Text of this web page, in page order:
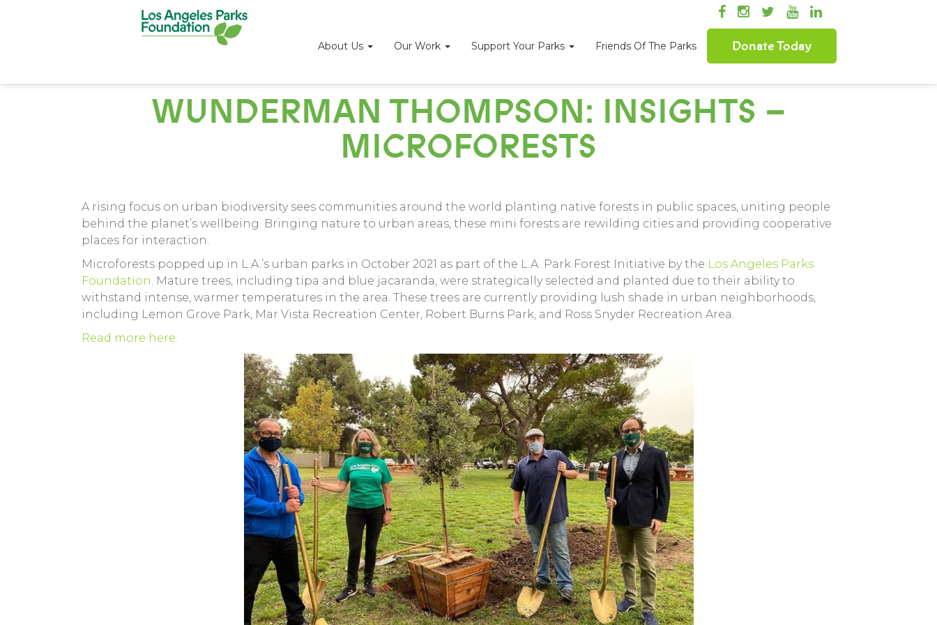
About Us Our Work Support Your Parks Friends Of The Parks Donate Today
WUNDERMAN THOMPSON: INSIGHTS –
MICROFORESTS
A rising focus on urban biodiversity sees communities around the world planting native forests in public spaces, uniting people
behind the planet’s wellbeing. Bringing nature to urban areas, these mini forests are rewilding cities and providing cooperative
places for interaction.
Microforests popped up in L.A.’s urban parks in October 2021 as part of the L.A. Park Forest Initiative by the Los Angeles Parks
Foundation. Mature trees, including tipa and blue jacaranda, were strategically selected and planted due to their ability to
withstand intense, warmer temperatures in the area. These trees are currently providing lush shade in urban neighborhoods,
including Lemon Grove Park, Mar Vista Recreation Center, Robert Burns Park, and Ross Snyder Recreation Area.
Read more here.